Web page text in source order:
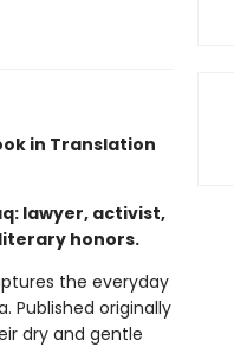
in Translation
lawyer, activist,
honors.
the everyday
Published originally
dry and gentle